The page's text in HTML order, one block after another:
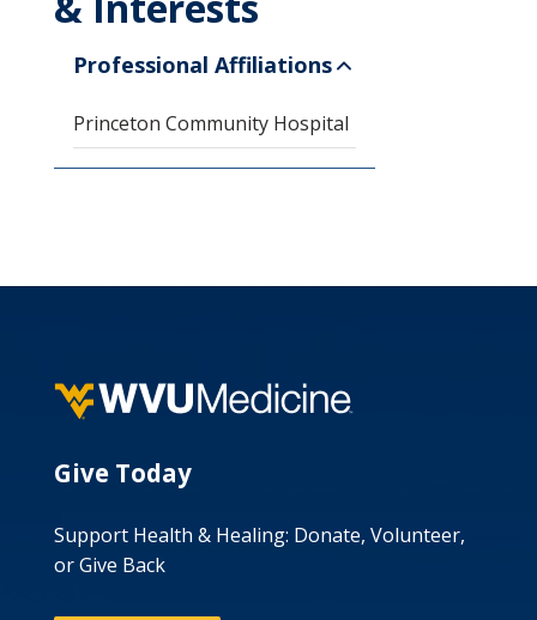
Professional Affiliations
Princeton Community Hospital
Give Today
Support Health & Healing: Donate, Volunteer,
or Give Back